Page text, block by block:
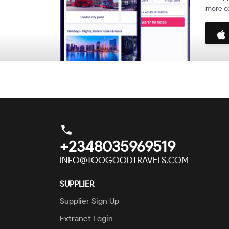
more
phone
+2348035969519
INFO@TOOGOODTRAVELS.COM
SUPPLIER
Supplier Sign Up
Extranet Login